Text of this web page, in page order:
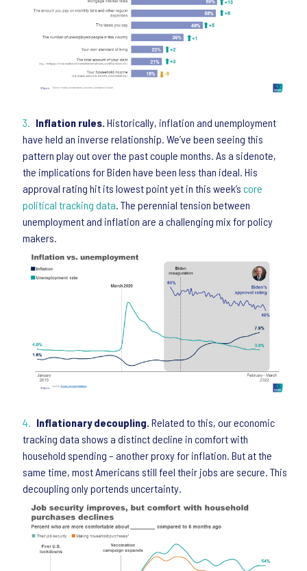
Inflation rules. Historically, inflation and unemployment
have held an inverse relationship. We’ve been seeing this
pattern play out over the past couple months. As a sidenote,
the implications for Biden have been less than ideal. His
approval rating hit its lowest point yet in this week’s core
political tracking data. The perennial tension between
unemployment and inflation are a challenging mix for policy
makers.
Inflationary decoupling. Related to this, our economic
tracking data shows a distinct decline in comfort with
household spending – another proxy for inflation. But at the
same time, most Americans still feel their jobs are secure. This
decoupling only portends uncertainty.